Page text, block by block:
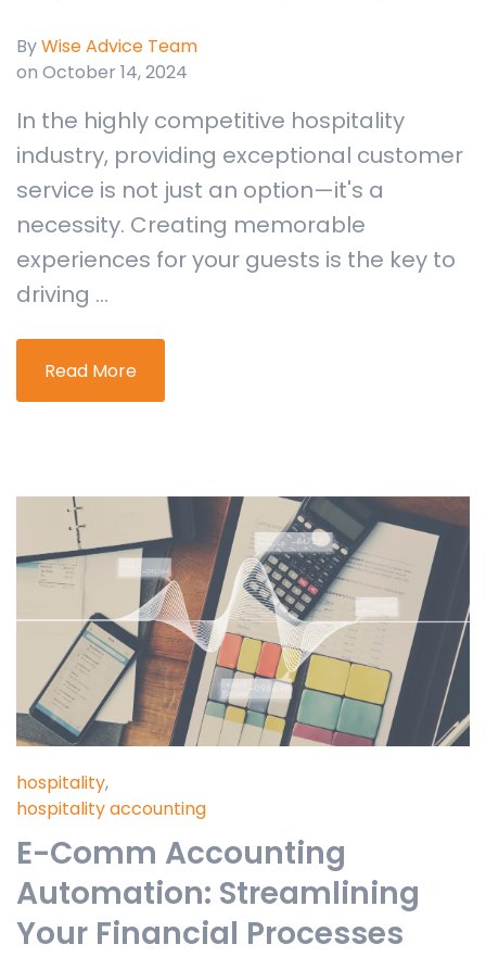
ByWise Advice Team
on October 14, 2024
In the highly competitive hospitality
industry, providing exceptional customer
service is not just an option—it's a
necessity. Creating memorable
experiences for your guests is the key to
driving ...
Read More
hospitality,
hospitality accounting
E-Comm Accounting
Automation: Streamlining
Your Financial Processes